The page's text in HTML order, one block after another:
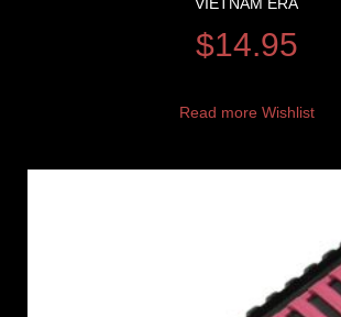
$14.95
Read more Wishlist